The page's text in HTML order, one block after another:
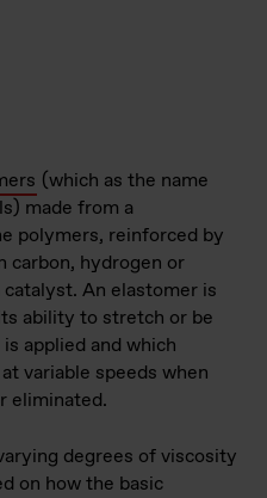
(which as the name
made from a
polymers, reinforced by
carbon, hydrogen or
An elastomer is
ability to stretch or be
applied and which
variable speeds when
eliminated.
degrees of viscosity
on how the basic